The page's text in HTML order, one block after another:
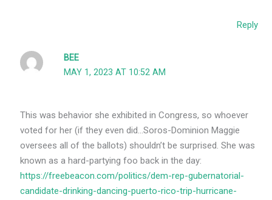
Reply
BEE
MAY 1, 2023 AT 10:52 AM
This was behavior she exhibited in Congress, so whoever
voted for her (if they even did…Soros-Dominion Maggie
oversees all of the ballots) shouldn’t be surprised. She was
known as a hard-partying foo back in the day:
https://freebeacon.com/politics/dem-rep-gubernatorial-
candidate-drinking-dancing-puerto-rico-trip-hurricane-